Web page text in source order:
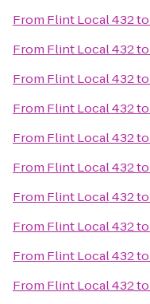
From Flint Local 432to
From Flint Local 432to
From Flint Local 432to
From Flint Local 432to
From Flint Local 432to
From Flint Local 432to
From Flint Local 432to
From Flint Local 432to
From Flint Local 432to
From Flint Local 432to